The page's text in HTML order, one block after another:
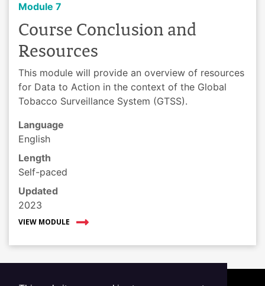
Module 7
Course Conclusion and
Resources
This module will provide an overview of resources
for Data to Action in the context of the Global
Tobacco Surveillance System (GTSS).
Language
English
Length
Self-paced
Updated
2023
VIEW MODULE